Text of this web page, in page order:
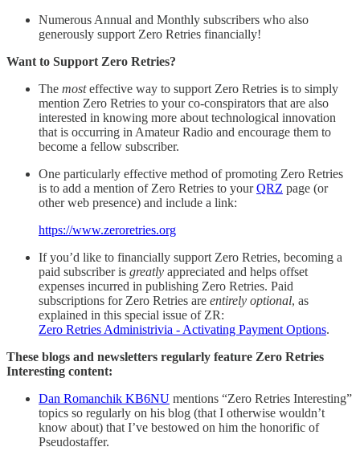
Numerous Annual and Monthly subscribers who also
generously support Zero Retries financially!
Want to Support Zero Retries?
The mosteffective way to support Zero Retries is to simply
mention Zero Retries to your co-conspirators that are also
interested in knowing more about technological innovation
that is occurring in Amateur Radio and encourage them to
become a fellow subscriber.
One particularly effective method of promoting Zero Retries
is to add a mention of Zero Retries to yourQRZ page (or
other web presence) and include a link:
https://www.zeroretries.org
If you’d like to financially support Zero Retries, becoming a
paid subscriber is greatly appreciated and helps offset
expenses incurred in publishing Zero Retries. Paid
subscriptions for Zero Retries are entirely optional, as
explained in this special issue of ZR:
Zero Retries Administrivia - Activating Payment Options.
These blogs and newsletters regularly feature Zero Retries
Interesting content:
Dan Romanchik KB6NU mentions “Zero Retries Interesting”
topics so regularly on his blog (that I otherwise wouldn’t
know about) that I’ve bestowed on him the honorific of
Pseudostaffer.